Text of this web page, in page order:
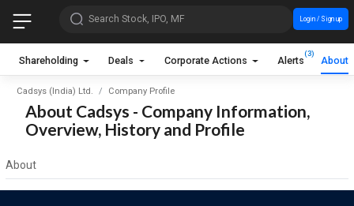
Search Stock, IPO, MF Login / Sign up
Shareholding Deals Corporate Actions Alerts
(3)
About
Cadsys (India) Ltd. Company Profile
About Cadsys - Company Information,
Overview, History and Profile
About